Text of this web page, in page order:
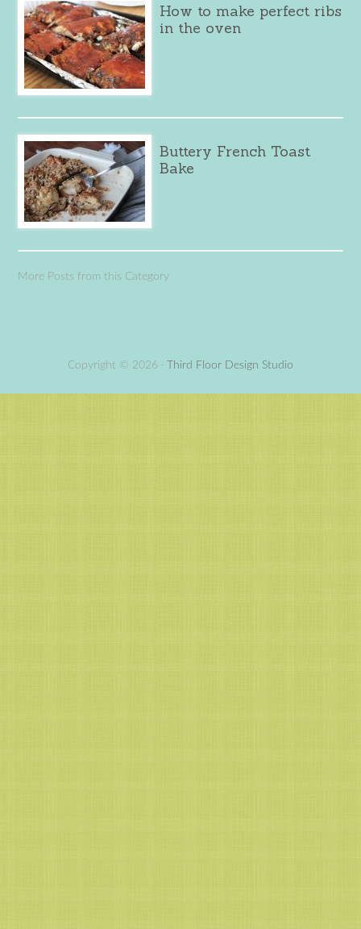
How to make perfect ribs
in the oven
Buttery French Toast
Bake
More Posts from this Category
Copyright © 2026 · Third Floor Design Studio